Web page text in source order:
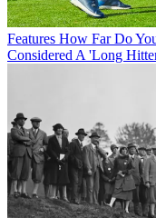
Features How Far Do
Considered A 'Long